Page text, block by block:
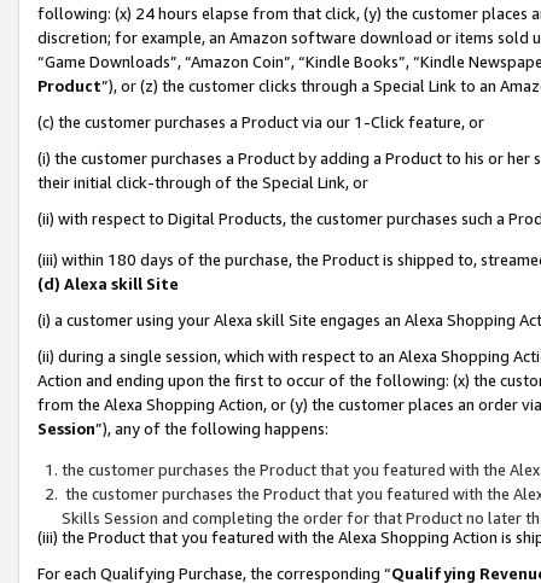
following: (x) 24 hours elapse from that click, (y) the customer
discretion; for example, an Amazon software download or items sold
“Game Downloads”, “Amazon Coin”, “Kindle Books”, “Kindle
Product”), or (z) the customer clicks through a Special Link to an
(c) the customer purchases a Product via our 1-Click feature, or
(i) the customer purchases a Product by adding a Product to his or
their initial click-through of the Special Link, or
(ii) with respect to Digital Products, the customer purchases such a
(iii) within 180 days of the purchase, the Product is shipped to,
(d) Alexa skill Site
(i) a customer using your Alexa skill Site engages an Alexa Shopping
(ii) during a single session, which with respect to an Alexa Shopping
Action and ending upon the first to occur of the following: (x) the
from the Alexa Shopping Action, or (y) the customer places an order
Session”), any of the following happens:
the customer purchases the Product that you featured with the
the customer purchases the Product that you featured with the
Skills Session and completing the order for that Product no later
(iii) the Product that you featured with the Alexa Shopping Action is
For each Qualifying Purchase, the corresponding “Qualifying